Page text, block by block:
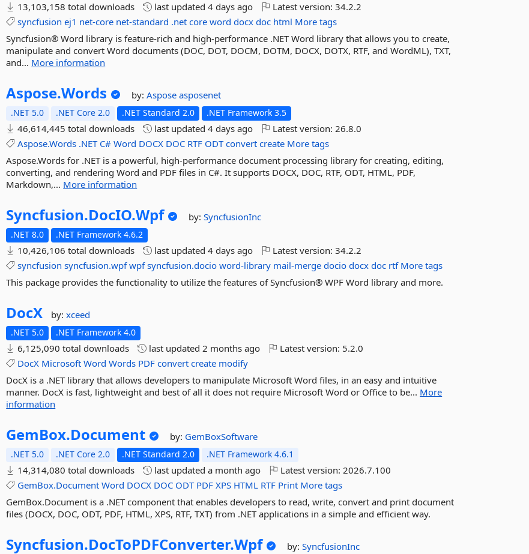
13,103,158 total downloads last updated4 days ago Latest version:34.2.2
syncfusion ej1 net-core net-standard .net core word docx doc html More tags
Syncfusion® Word library is feature-rich and high-performance .NET Word library that allows you to create,
manipulate and convert Word documents (DOC, DOT, DOCM, DOTM, DOCX, DOTX, RTF, and WordML), TXT,
and... More information
Aspose.Words by:Asposeasposenet
.NET 5.0 .NET Core 2.0 .NET Standard 2.0 .NET Framework 3.5
46,614,445 total downloads last updated4 days ago Latest version:26.8.0
Aspose.Words .NET C# Word DOCX DOC RTF ODT convert create More tags
Aspose.Words for .NET is a powerful, high-performance document processing library for creating, editing,
converting, and rendering Word and PDF files in C#. It supports DOCX, DOC, RTF, ODT, HTML, PDF,
Markdown,... More information
Syncfusion.DocIO.Wpf by:SyncfusionInc
.NET 8.0 .NET Framework 4.6.2
10,426,106 total downloads last updated4 days ago Latest version:34.2.2
syncfusion syncfusion.wpf wpf syncfusion.docio word-library mail-merge docio docx doc rtf More tags
This package provides the functionality to utilize the features of Syncfusion® WPF Word library and more.
DocX by:xceed
.NET 5.0 .NET Framework 4.0
6,125,090 total downloads last updated2 months ago Latest version: 5.2.0
DocX Microsoft Word Words PDF convert create modify
DocX is a .NET library that allows developers to manipulate Microsoft Word files, in an easy and intuitive
manner. DocX is fast, lightweight and best of all it does not require Microsoft Word or Office to be... More
information
GemBox.Document by: GemBoxSoftware
.NET 5.0 .NET Core 2.0 .NET Standard 2.0 .NET Framework 4.6.1
14,314,080 total downloads last updateda month ago Latest version:2026.7.100
GemBox.Document Word DOCX DOC ODT PDF XPS HTML RTF Print More tags
GemBox.Document is a .NET component that enables developers to read, write, convert and print document
files (DOCX, DOC, ODT, PDF, HTML, XPS, RTF, TXT) from .NET applications in a simple and efficient way.
Syncfusion.DocToPDFConverter.Wpf by:SyncfusionInc